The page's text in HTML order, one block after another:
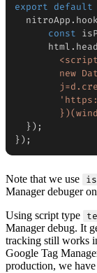
export default
  nitroApp
.
const
      html
. head
new
}) ;
}) ;
Note that we use
Manager debuger
Using script type
Manager debug. It
tracking still works
Google Tag
production, we